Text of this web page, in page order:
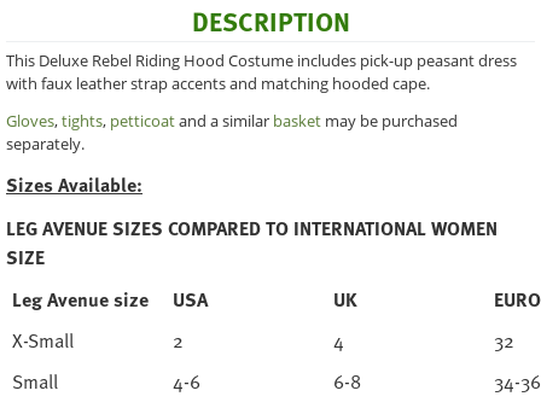
DESCRIPTION
This Deluxe Rebel Riding Hood Costume includes pick-up peasant dress
with faux leather strap accents and matching hooded cape.
Gloves,tights, petticoatand a similar basket may be purchased
separately.
Sizes Available:
LEG AVENUE SIZES COMPARED TO INTERNATIONAL WOMEN
SIZE
Leg Avenue size
USA UK
X-Small
2 4
32
Small
4-6 6-8 34-36